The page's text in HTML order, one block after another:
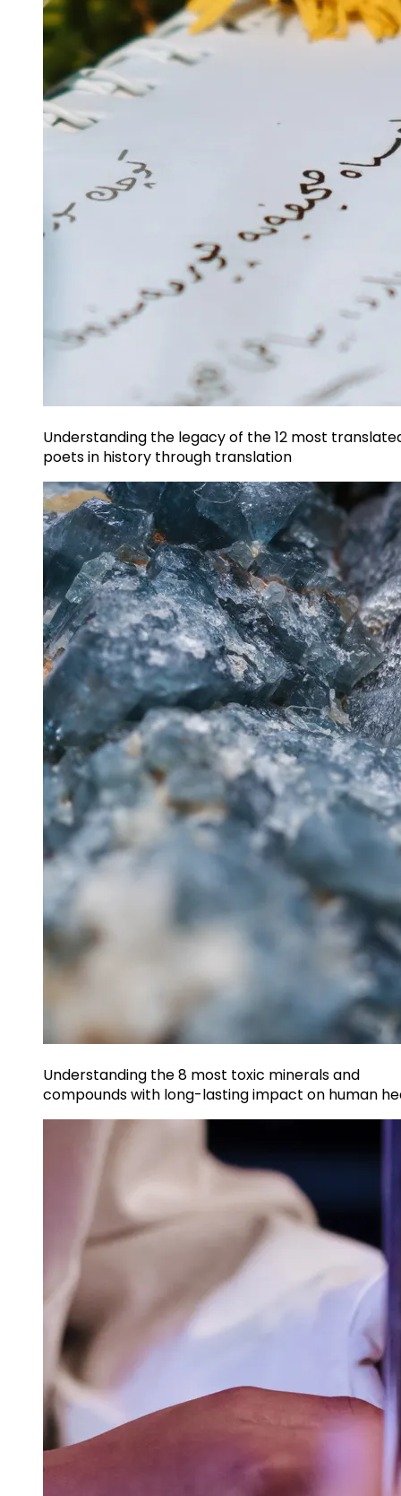
Understanding the legacy of the 12 most
poets in history through translation
Understanding the 8 most toxic minerals and
compounds with long-lasting impact on human